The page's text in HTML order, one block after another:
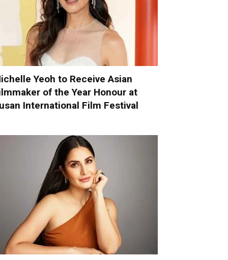
Yeoh to Receive Asian
of the Year Honour at
International Film Festival